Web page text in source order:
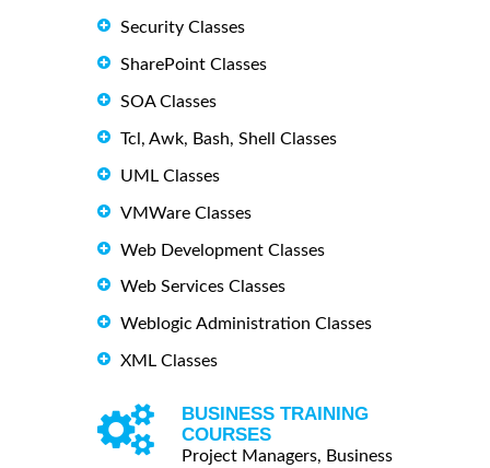
Security Classes
SharePoint Classes
SOA Classes
Tcl, Awk, Bash, Shell Classes
UML Classes
VMWare Classes
Web Development Classes
Web Services Classes
Weblogic Administration Classes
XML Classes
BUSINESS TRAINING
COURSES
Project Managers, Business